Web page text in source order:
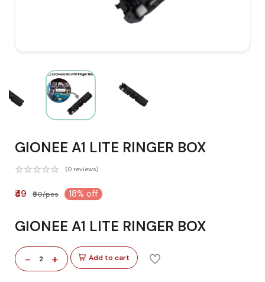
GIONEE A1 LITE RINGER BOX
(0 reviews)
₹49 ₹60/pcs 18% off
GIONEE A1 LITE RINGER BOX
- 2 + Add to cart